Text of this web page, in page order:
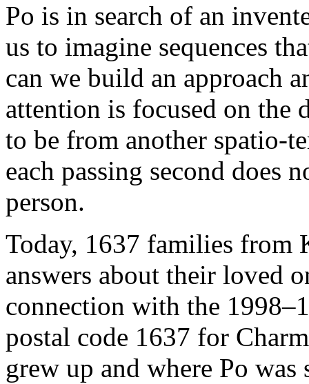
Po is in search of an
us to imagine sequences
can we build an approach
attention is focused on the
to be from another spatio-
each passing second does
person.
Today, 1637 families
answers about their loved
connection with the
postal code 1637 for
grew up and where Po was